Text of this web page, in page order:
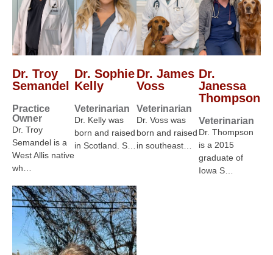
Dr. Troy
Semandel
Practice
Owner
Dr. Troy
Semandel is a
West Allis native
wh…
Dr. Sophie
Kelly
Veterinarian
Dr. Kelly was
born and raised
in Scotland. S…
Dr. James
Voss
Veterinarian
Dr. Voss was
born and raised
in southeast…
Dr.
Janessa
Thompson
Veterinarian
Dr. Thompson
is a 2015
graduate of
Iowa S…